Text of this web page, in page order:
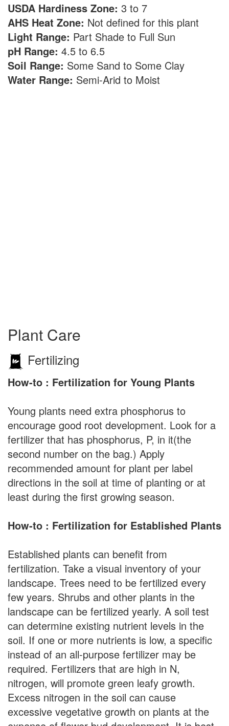
USDA Hardiness Zone: 3 to 7
AHS Heat Zone: Not defined for this plant
Light Range: Part Shade to Full Sun
pH Range: 4.5 to 6.5
Soil Range: Some Sand to Some Clay
Water Range: Semi-Arid to Moist
Plant Care
Fertilizing
How-to : Fertilization for Young Plants
Young plants need extra phosphorus to
encourage good root development. Look for a
fertilizer that has phosphorus, P, in it(the
second number on the bag.) Apply
recommended amount for plant per label
directions in the soil at time of planting or at
least during the first growing season.
How-to : Fertilization for Established Plants
Established plants can benefit from
fertilization. Take a visual inventory of your
landscape. Trees need to be fertilized every
few years. Shrubs and other plants in the
landscape can be fertilized yearly. A soil test
can determine existing nutrient levels in the
soil. If one or more nutrients is low, a specific
instead of an all-purpose fertilizer may be
required. Fertilizers that are high in N,
nitrogen, will promote green leafy growth.
Excess nitrogen in the soil can cause
excessive vegetative growth on plants at the